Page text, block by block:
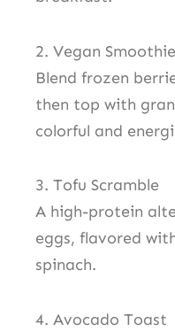
2. Vegan
Blend frozen
then top with
colorful and
3. Tofu Scramble
A high-protein
eggs, flavored
spinach.
4. Avocado Toast